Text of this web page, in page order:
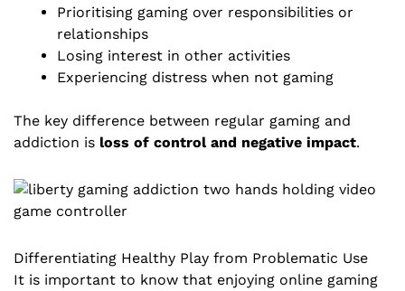
Prioritising gaming over responsibilities or
relationships
Losing interest in other activities
Experiencing distress when not gaming
The key difference between regular gaming and
addiction is loss of control and negative impact.
Differentiating Healthy Play from Problematic Use
It is important to know that enjoying online gaming